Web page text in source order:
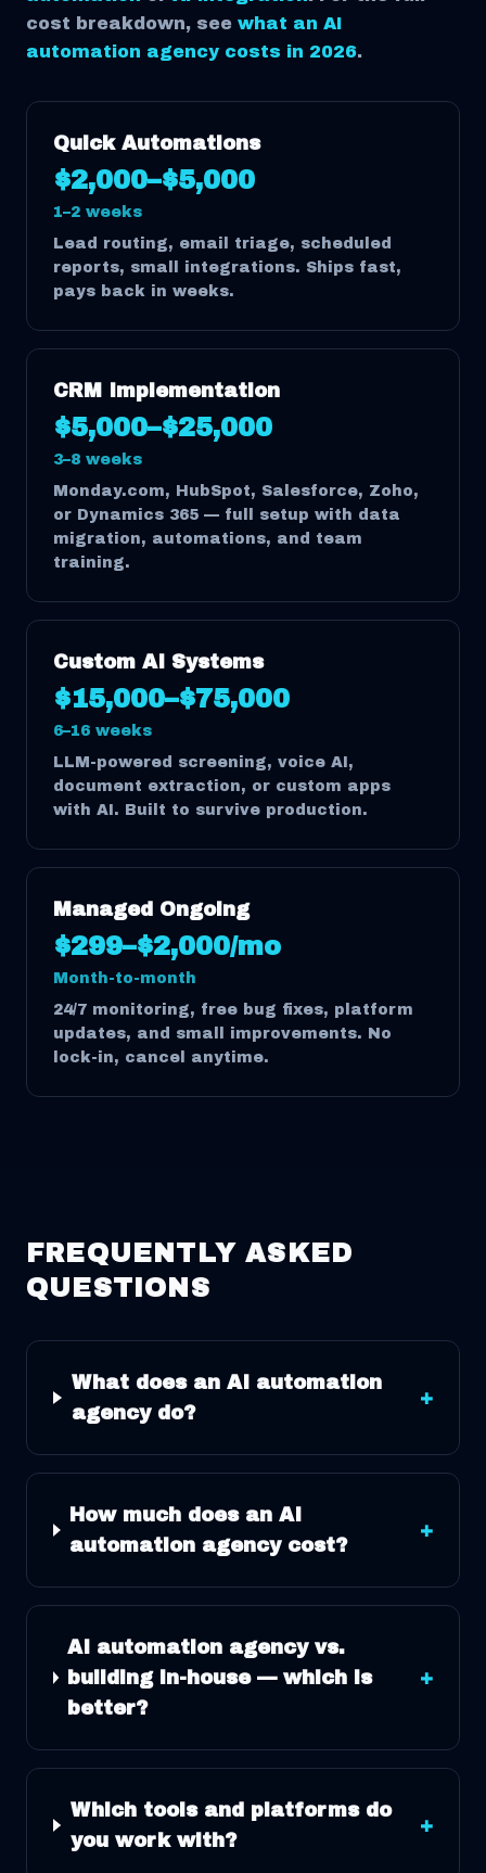
cost breakdown, see what an AI
automation agency costs in 2026.
Quick Automations
$2,000–$5,000
1–2 weeks
Lead routing, email triage, scheduled
reports, small integrations. Ships fast,
pays back in weeks.
CRM Implementation
$5,000–$25,000
3–8 weeks
Monday.com, HubSpot, Salesforce, Zoho,
or Dynamics 365 — full setup with data
migration, automations, and team
training.
Custom AI Systems
$15,000–$75,000
6–16 weeks
LLM-powered screening, voice AI,
document extraction, or custom apps
with AI. Built to survive production.
Managed Ongoing
$299–$2,000/mo
Month-to-month
24/7 monitoring, free bug fixes, platform
updates, and small improvements. No
lock-in, cancel anytime.
FREQUENTLY ASKED
QUESTIONS
What does an AI automation
agency do?
+
How much does an AI
automation agency cost?
+
AI automation agency vs.
building in-house — which is
better?
+
Which tools and platforms do
you work with?
+